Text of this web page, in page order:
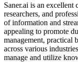
Saner.ai is an
researchers, and
of information and
appealing to promote
management, practical
across various
manage and utilize